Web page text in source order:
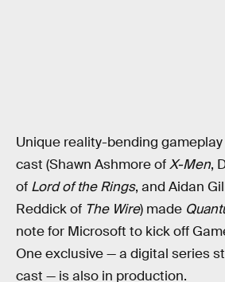
Unique reality-bending
cast (Shawn Ashmore ofX-Men,
of Lord of the Rings, and Aidan
Reddick of The Wire) made
note for Microsoft to kick off
One exclusive — a digital series
cast — is also in production.